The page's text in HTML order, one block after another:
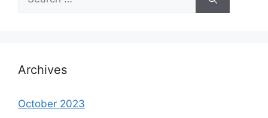
for:
Archives
October 2023